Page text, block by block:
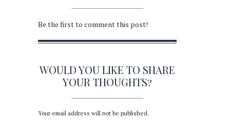
Be the first to comment this post!
WOULD YOU LIKE TO SHARE
YOUR THOUGHTS?
Your email address will not be published.